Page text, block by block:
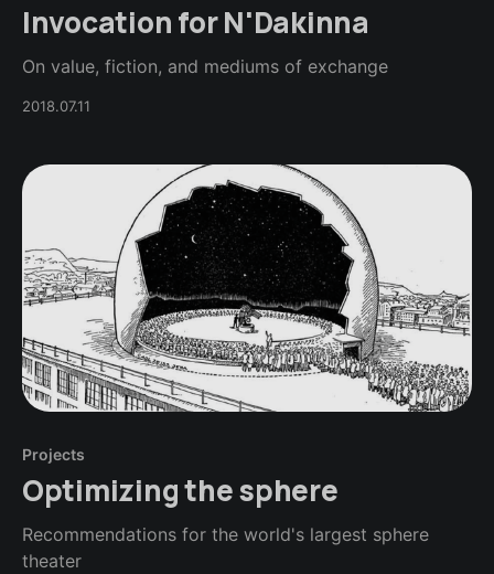
Invocation for N'Dakinna
On value, fiction, and mediums of exchange
2018.07.11
Projects
Optimizing the sphere
Recommendations for the world's largest sphere
theater